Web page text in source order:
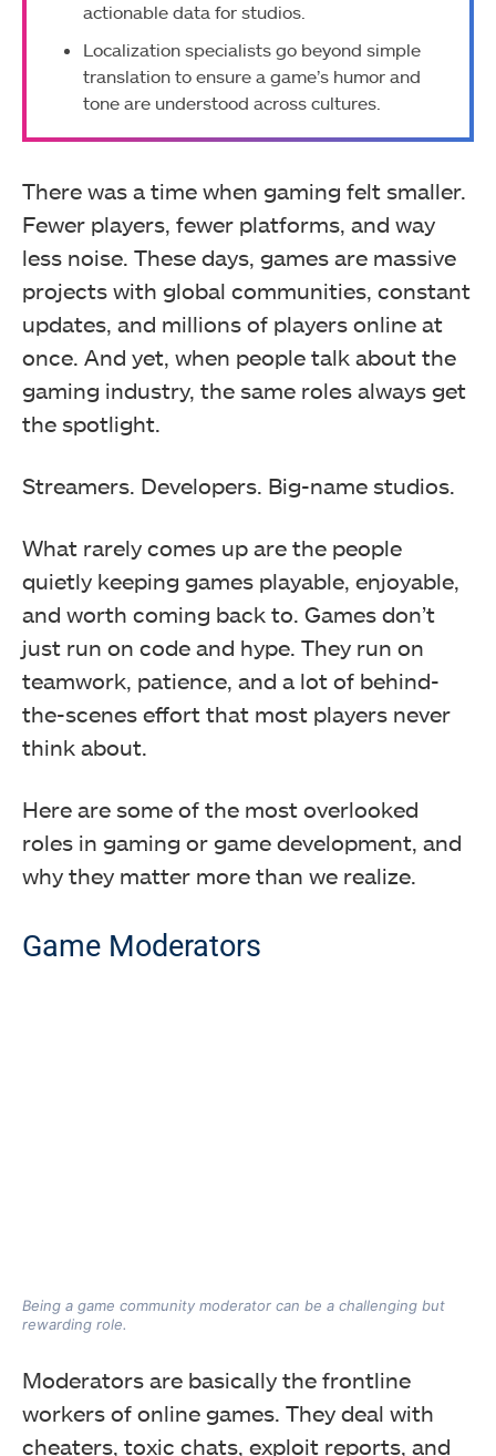
actionable data for studios.
Localization specialists go beyond simple
translation to ensure a game’s humor and
tone are understood across cultures.
There was a time when gaming felt smaller.
Fewer players, fewer platforms, and way
less noise. These days, games are massive
projects with global communities, constant
updates, and millions of players online at
once. And yet, when people talk about the
gaming industry, the same roles always get
the spotlight.
Streamers. Developers. Big-name studios.
What rarely comes up are the people
quietly keeping games playable, enjoyable,
and worth coming back to. Games don’t
just run on code and hype. They run on
teamwork, patience, and a lot of behind-
the-scenes effort that most players never
think about.
Here are some of the most overlooked
roles in gaming or game development, and
why they matter more than we realize.
Game Moderators
Being a game community moderator can be a challenging but
rewarding role.
Moderators are basically the frontline
workers of online games. They deal with
cheaters, toxic chats, exploit reports, and